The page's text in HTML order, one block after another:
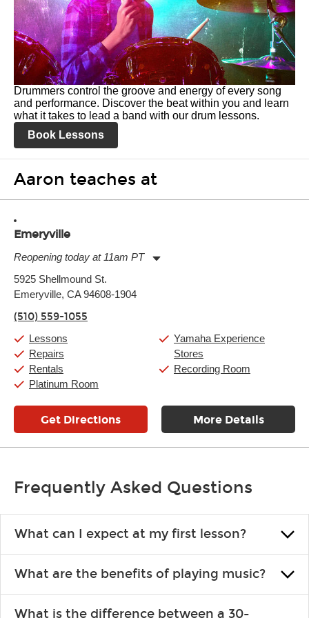
Drummers control the groove and energy of every song
and performance. Discover the beat within you and learn
what it takes to lead a band with our drum lessons.
Book Lessons
Aaron teaches at
Emeryville
Reopening today at 11am PT
Tuesday:
Wednesday:
Friday:
Saturday:
10:00am
Sunday:
11:00am-7:00pm
5925 Shellmound St.
Emeryville, CA 94608-1904
(510) 559-1055
Lessons
Repairs
Rentals
Platinum Room
Yamaha Experience
Stores
Recording Room
Get Directions More Details
Frequently Asked Questions
What can I expect at my first lesson?
you like and having fun. Your instructor will start you slowly,
introducing new concepts each week, plus give you exercises or
easy songs to play to keep you learning at home.
What are the benefits of playing music?
What is the difference between a 30-